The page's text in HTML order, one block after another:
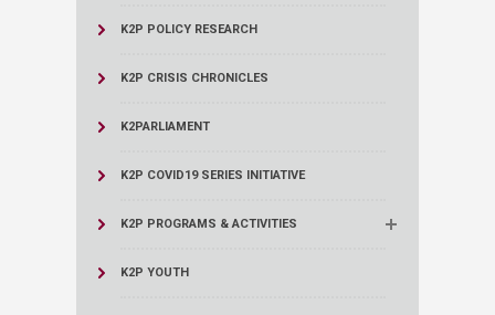
K2P POLICY RESEARCH
K2P CRISIS CHRONICLES
K2PARLIAMENT
K2P COVID19 SERIES INITIATIVE
K2P PROGRAMS & ACTIVITIES
K2P YOUTH